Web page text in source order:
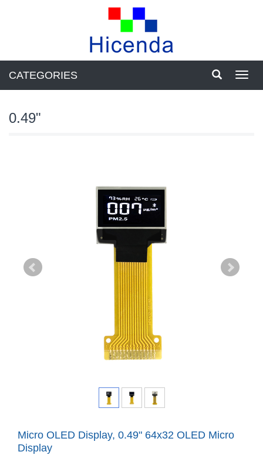
CATEGORIES
0.49"
Micro OLED Display, 0.49" 64x32 OLED Micro
Display